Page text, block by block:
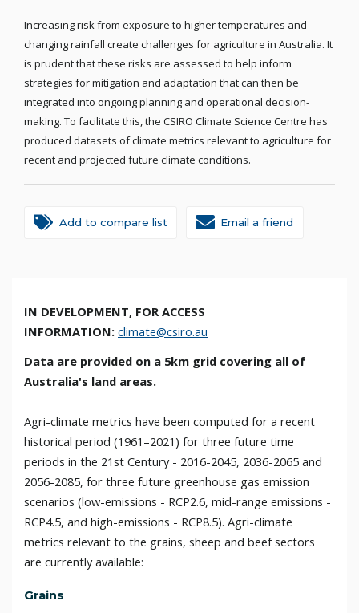
Increasing risk from exposure to higher temperatures and
changing rainfall create challenges for agriculture in Australia. It
is prudent that these risks are assessed to help inform
strategies for mitigation and adaptation that can then be
integrated into ongoing planning and operational decision-
making. To facilitate this, the CSIRO Climate Science Centre has
produced datasets of climate metrics relevant to agriculture for
recent and projected future climate conditions.
Add to compare list Email a friend
IN DEVELOPMENT, FOR ACCESS
INFORMATION: climate@csiro.au
Data are provided on a 5km grid covering all of
Australia's land areas.
Agri-climate metrics have been computed for a recent
historical period (1961–2021) for three future time
periods in the 21st Century - 2016-2045, 2036-2065 and
2056-2085, for three future greenhouse gas emission
scenarios (low-emissions - RCP2.6, mid-range emissions -
RCP4.5, and high-emissions - RCP8.5). Agri-climate
metrics relevant to the grains, sheep and beef sectors
are currently available:
Grains